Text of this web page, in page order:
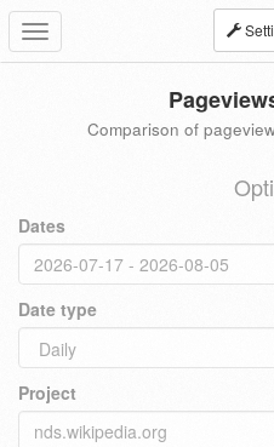
Toggle
navigation
Comparison of
Dates
Date type
Project